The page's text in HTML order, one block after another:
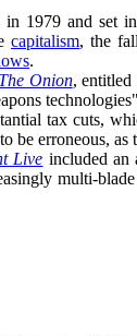
in 1979 and set
capitalism, the
.
The Onion, entitled
tax cuts,
be erroneous,
Live included an
multi-